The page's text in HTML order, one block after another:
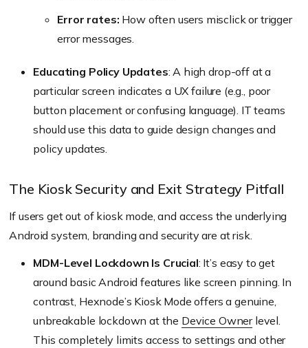
Error rates: How often users misclick or trigger
error messages.
Educating Policy Updates: A high drop-off at a
particular screen indicates a UX failure (e.g., poor
button placement or confusing language). IT teams
should use this data to guide design changes and
policy updates.
The Kiosk Security and Exit Strategy Pitfall
If users get out of kiosk mode, and access the underlying
Android system, branding and security are at risk.
MDM-Level Lockdown Is Crucial: It’s easy to get
around basic Android features like screen pinning. In
contrast, Hexnode’s Kiosk Mode offers a genuine,
unbreakable lockdown at the Device Ownerlevel.
This completely limits access to settings and other